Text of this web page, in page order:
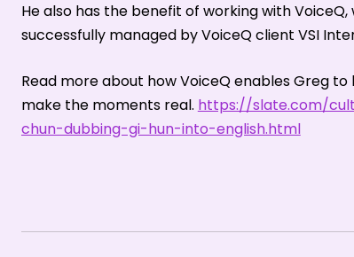
He also has the benefit of working with
successfully managed by VoiceQ client VSI
Read more about how VoiceQ enables Greg
make the moments real. https://slate.com/
chun-dubbing-gi-hun-into-english.html